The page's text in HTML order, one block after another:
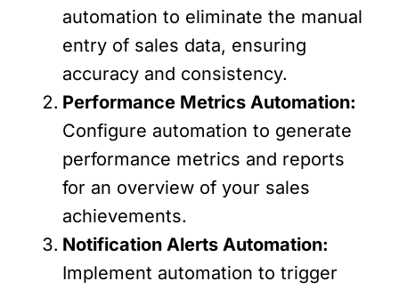
automation to eliminate the manual
entry of sales data, ensuring
accuracy and consistency.
Performance Metrics Automation:
Configure automation to generate
performance metrics and reports
for an overview of your sales
achievements.
Notification Alerts Automation:
Implement automation to trigger